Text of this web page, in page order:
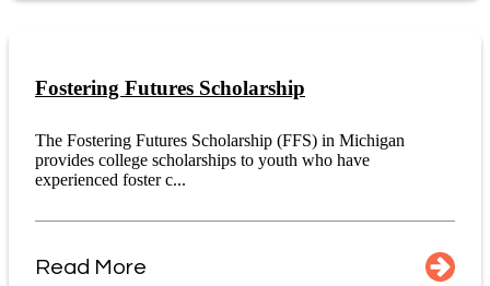
Fostering Futures Scholarship
The Fostering Futures Scholarship (FFS) in Michigan
provides college scholarships to youth who have
experienced foster c...
Read More